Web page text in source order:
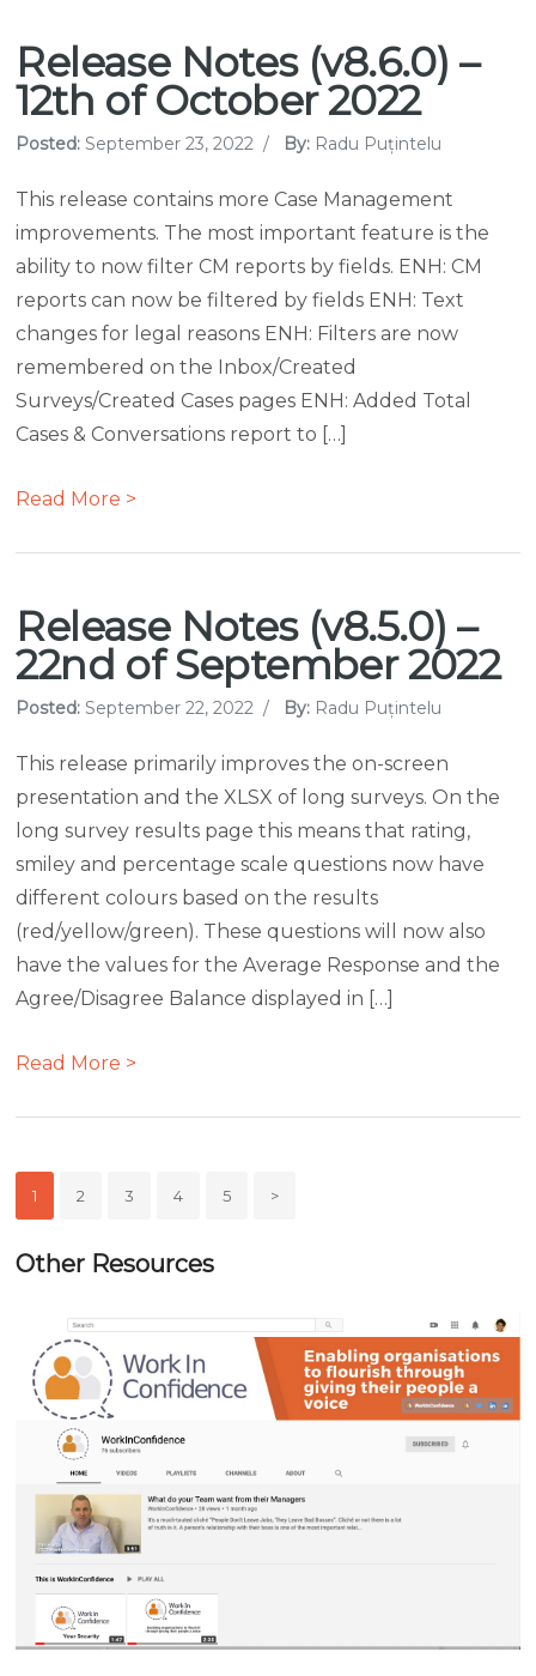
Release Notes (v8.6.0) –
12th of October 2022
Posted: September 23, 2022 / By: Radu Puțintelu
This release contains more Case Management
improvements. The most important feature is the
ability to now filter CM reports by fields. ENH: CM
reports can now be filtered by fields ENH: Text
changes for legal reasons ENH: Filters are now
remembered on the Inbox/Created
Surveys/Created Cases pages ENH: Added Total
Cases & Conversations report to […]
Read More >
Release Notes (v8.5.0) –
22nd of September 2022
Posted: September 22, 2022 / By: Radu Puțintelu
This release primarily improves the on-screen
presentation and the XLSX of long surveys. On the
long survey results page this means that rating,
smiley and percentage scale questions now have
different colours based on the results
(red/yellow/green). These questions will now also
have the values for the Average Response and the
Agree/Disagree Balance displayed in […]
Read More >
1 2 3 4 5 >
Other Resources